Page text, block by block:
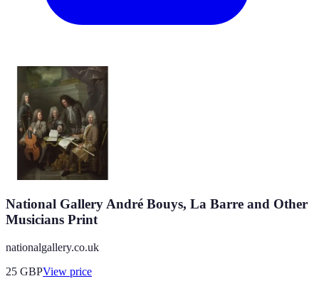
National Gallery André Bouys, La Barre and Other
Musicians Print
nationalgallery.co.uk
25 GBPView price